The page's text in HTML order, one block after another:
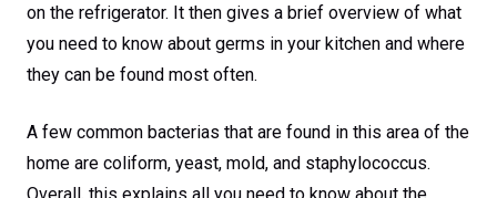
on the refrigerator. It then gives a brief overview of what
you need to know about germs in your kitchen and where
they can be found most often.
A few common bacterias that are found in this area of the
home are coliform, yeast, mold, and staphylococcus.